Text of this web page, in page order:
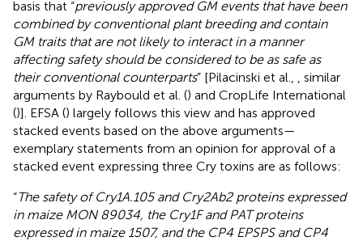
basis that “previously approved GM events that have been
combined by conventional plant breeding and contain
GM traits that are not likely to interact in a manner
affecting safety should be considered to be as safe as
their conventional counterparts” [Pilacinski et al.,
, similar
arguments by Raybould et al. () and CropLife International
()]. EFSA () largely follows this view and has approved
stacked events based on the above arguments—
exemplary statements from an opinion for approval of a
stacked event expressing three Cry toxins are as follows:
“The safety of Cry1A.105 and Cry2Ab2 proteins expressed
in maize MON 89034, the Cry1F and PAT proteins
expressed in maize 1507, and the CP4 EPSPS and CP4